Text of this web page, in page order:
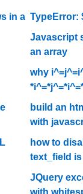
in a TypeError:
Javascript
an array
why
build an
with
how to
text_field
JQuery
with